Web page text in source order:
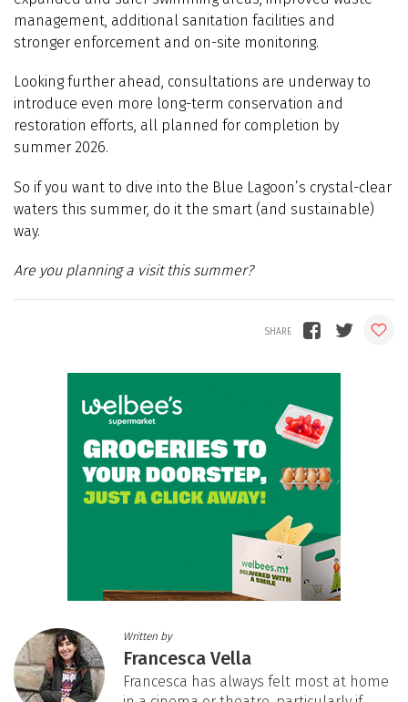
management, additional sanitation facilities and
stronger enforcement and on-site monitoring.
Looking further ahead, consultations are underway to
introduce even more long-term conservation and
restoration efforts, all planned for completion by
summer 2026.
So if you want to dive into the Blue Lagoon’s crystal-clear
waters this summer, do it the smart (and sustainable)
way.
Are you planning a visit this summer?
Written by
Francesca Vella
Francesca has always felt most at home